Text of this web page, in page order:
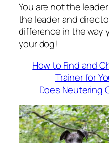
You are not the
the leader and
difference in the way
your dog!
How to Find and
Trainer for
Does Neutering